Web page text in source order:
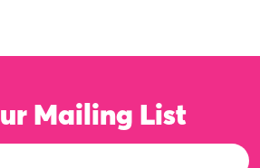
Mailing List